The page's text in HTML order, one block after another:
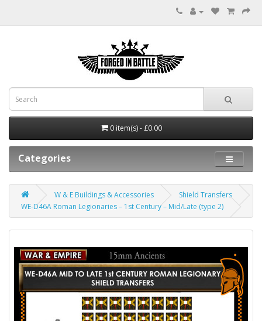
0 item(s) - £0.00
Categories
W & E Buildings & Accessories
Shield Transfers
WE-D46A Roman Legionaries – 1st Century – Mid/Late (type 2)